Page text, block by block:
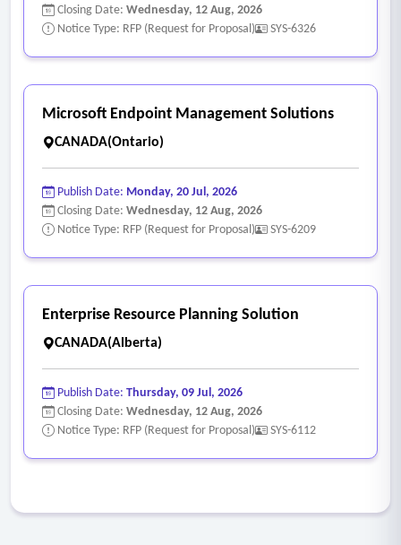
configurations, workflows)
Closing Date: Wednesday, 12 Aug, 2026
Notice Type: RFP (Request for Proposal)
SYS-6326
Microsoft Endpoint Management Solutions
CANADA(Ontario)
Publish Date: Monday, 20 Jul, 2026
Closing Date: Wednesday, 12 Aug, 2026
Notice Type: RFP (Request for Proposal)
SYS-6209
Enterprise Resource Planning Solution
CANADA(Alberta)
Publish Date: Thursday, 09 Jul, 2026
Closing Date: Wednesday, 12 Aug, 2026
Notice Type: RFP (Request for Proposal)
SYS-6112